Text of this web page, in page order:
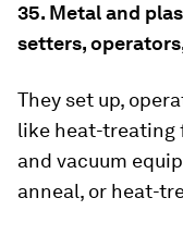
35. Metal and
setters,
They set up,
like heat-treating
and vacuum
anneal, or heat-